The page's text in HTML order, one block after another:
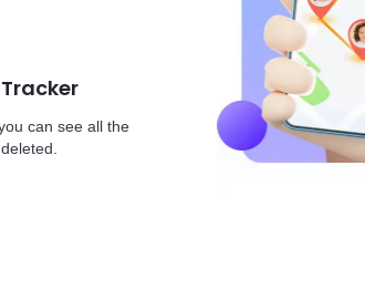
can see all the